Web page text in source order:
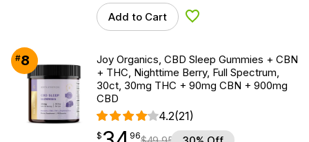
Add to Cart Add to Wishlist
#8
Joy Organics, CBD Sleep Gummies + CBN
+ THC, Nighttime Berry, Full Spectrum,
30ct, 30mg THC + 90mg CBN + 900mg
CBD
4.2(21)
$34.96
$
point 96